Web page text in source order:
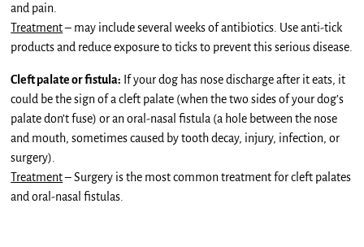
and pain.
Treatment– may include several weeks of antibiotics. Use anti-tick
products and reduce exposure to ticks to prevent this serious disease.
Cleft palate or fistula: If your dog has nose discharge after it eats, it
could be the sign of a cleft palate (when the two sides of your dog’s
palate don’t fuse) or an oral-nasal fistula (a hole between the nose
and mouth, sometimes caused by tooth decay, injury, infection, or
surgery).
Treatment– Surgery is the most common treatment for cleft palates
and oral-nasal fistulas.